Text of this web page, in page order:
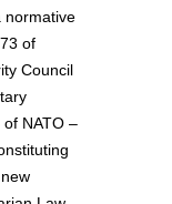
normative
of
Council
NATO –